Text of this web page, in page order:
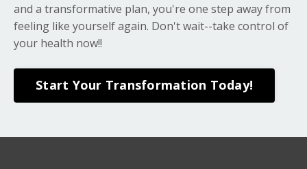
and a transformative plan, you're one step away from
feeling like yourself again. Don't wait--take control of
your health now!!
Start Your Transformation Today!